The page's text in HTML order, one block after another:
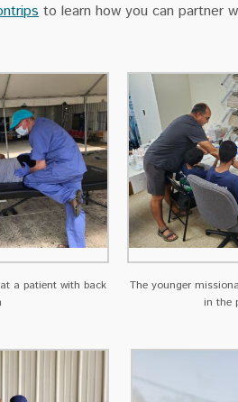
to learn how you can partner
a patient with back
The younger
in the